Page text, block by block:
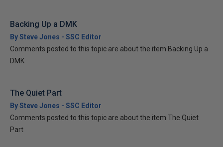
Backing Up a DMK
By Steve Jones - SSC Editor
Comments posted to this topic are about the item Backing Up a
DMK
The Quiet Part
By Steve Jones - SSC Editor
Comments posted to this topic are about the item The Quiet
Part